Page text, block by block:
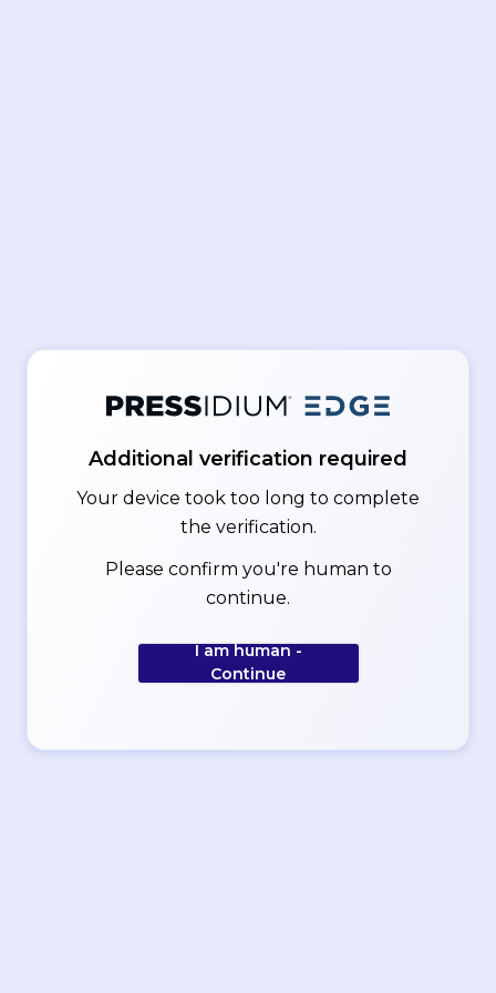
Additional verification required
Your device took too long to complete
the verification.
Please confirm you're human to
continue.
I am human -
Continue